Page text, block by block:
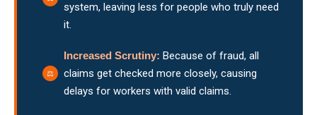
system, leaving less for people who truly need
it.
Increased Scrutiny: Because of fraud, all
claims get checked more closely, causing
delays for workers with valid claims.